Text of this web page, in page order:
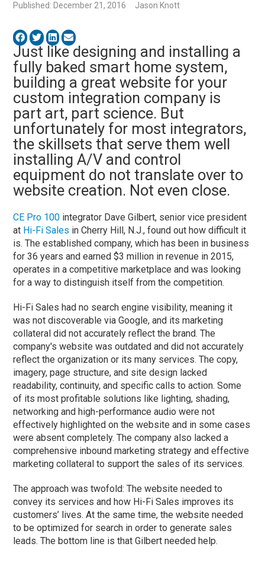
Published: December 21, 2016 Jason Knott
Just like designing and installing a
fully baked smart home system,
building a great website for your
custom integration company is
part art, part science. But
unfortunately for most integrators,
the skillsets that serve them well
installing A/V and control
equipment do not translate over to
website creation. Not even close.
CE Pro 100 integrator Dave Gilbert, senior vice president
at Hi-Fi Sales in Cherry Hill, N.J., found out how difficult it
is. The established company, which has been in business
for 36 years and earned $3 million in revenue in 2015,
operates in a competitive marketplace and was looking
for a way to distinguish itself from the competition.
Hi-Fi Sales had no search engine visibility, meaning it
was not discoverable via Google, and its marketing
collateral did not accurately reflect the brand. The
company's website was outdated and did not accurately
reflect the organization or its many services. The copy,
imagery, page structure, and site design lacked
readability, continuity, and specific calls to action. Some
of its most profitable solutions like lighting, shading,
networking and high-performance audio were not
effectively highlighted on the website and in some cases
were absent completely. The company also lacked a
comprehensive inbound marketing strategy and effective
marketing collateral to support the sales of its services.
The approach was twofold: The website needed to
convey its services and how Hi-Fi Sales improves its
customers’ lives. At the same time, the website needed
to be optimized for search in order to generate sales
leads. The bottom line is that Gilbert needed help.